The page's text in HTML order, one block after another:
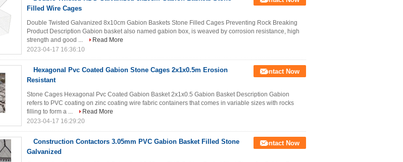
Filled Wire Cages
Double Twisted Galvanized 8x10cm Gabion Baskets Stone Filled Cages Preventing Rock Breaking
Product Description Gabion basket also named gabion box, is weaved by corrosion resistance, high
strength and good ...
Read More
2023-04-17 16:36:10
Hexagonal Pvc Coated Gabion Stone Cages 2x1x0.5m Erosion
Resistant
Contact Now
Stone Cages Hexagonal Pvc Coated Gabion Basket 2x1x0.5​ Gabion Basket Description Gabion
refers to PVC coating on zinc coating wire fabric containers that comes in variable sizes with rocks
filling to form a ...
Read More
2023-04-17 16:29:20
Construction Contactors 3.05mm PVC Gabion Basket Filled Stone
Galvanized
Contact Now